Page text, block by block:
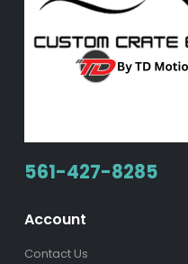
561-427-8285
Account
Contact Us